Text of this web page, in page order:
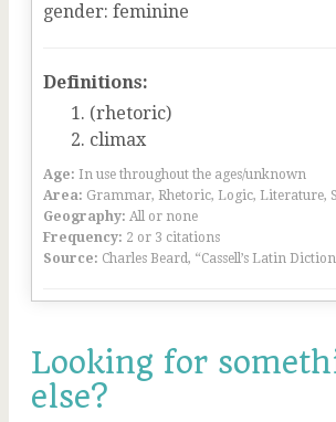
gender: feminine
Definitions:
(rhetoric)
climax
Age: In use throughout the ages/unknown
Area: Grammar, Rhetoric, Logic, Literature,
Geography: All or none
Frequency: 2 or 3 citations
Source: Charles Beard, “Cassell’s Latin
Looking for
else?